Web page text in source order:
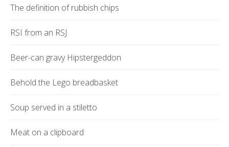
The definition of rubbish chips
RSI from an RSJ
Beer-can gravy Hipstergeddon
Behold the Lego breadbasket
Soup served in a stiletto
Meat on a clipboard